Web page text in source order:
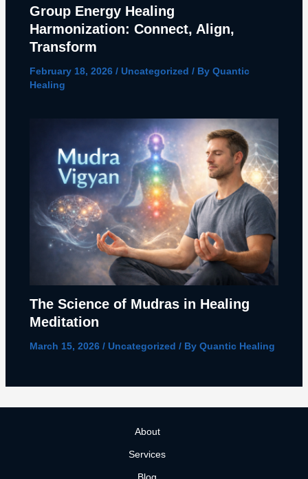
Group Energy Healing
Harmonization: Connect, Align,
Transform
February 18, 2026 / Uncategorized / By Quantic
Healing
The Science of Mudras in Healing
Meditation
March 15, 2026 / Uncategorized / By Quantic Healing
About
Services